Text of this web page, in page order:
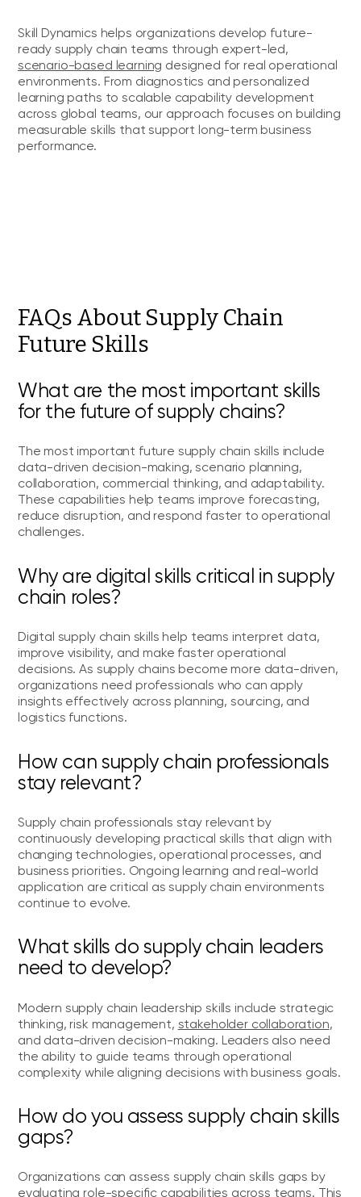
Skill Dynamics helps organizations develop future-
ready supply chain teams through expert-led,
scenario-based learning designed for real operational
environments. From diagnostics and personalized
learning paths to scalable capability development
across global teams, our approach focuses on building
measurable skills that support long-term business
performance.
FAQs About Supply Chain
Future Skills
What are the most important skills
for the future of supply chains?
The most important future supply chain skills include
data-driven decision-making, scenario planning,
collaboration, commercial thinking, and adaptability.
These capabilities help teams improve forecasting,
reduce disruption, and respond faster to operational
challenges.
Why are digital skills critical in supply
chain roles?
Digital supply chain skills help teams interpret data,
improve visibility, and make faster operational
decisions. As supply chains become more data-driven,
organizations need professionals who can apply
insights effectively across planning, sourcing, and
logistics functions.
How can supply chain professionals
stay relevant?
Supply chain professionals stay relevant by
continuously developing practical skills that align with
changing technologies, operational processes, and
business priorities. Ongoing learning and real-world
application are critical as supply chain environments
continue to evolve.
What skills do supply chain leaders
need to develop?
Modern supply chain leadership skills include strategic
thinking, risk management, stakeholder collaboration,
and data-driven decision-making. Leaders also need
the ability to guide teams through operational
complexity while aligning decisions with business goals.
How do you assess supply chain skills
gaps?
Organizations can assess supply chain skills gaps by
evaluating role-specific capabilities across teams. This